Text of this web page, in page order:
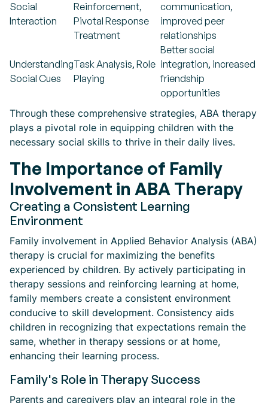
Social
Interaction
Reinforcement,
Pivotal Response
Treatment
communication,
improved peer
relationships
Understanding
Social Cues
Task Analysis, Role
Playing
Better social
integration, increased
friendship
opportunities
Through these comprehensive strategies, ABA therapy
plays a pivotal role in equipping children with the
necessary social skills to thrive in their daily lives.
The Importance of Family
Involvement in ABA Therapy
Creating a Consistent Learning
Environment
Family involvement in Applied Behavior Analysis (ABA)
therapy is crucial for maximizing the benefits
experienced by children. By actively participating in
therapy sessions and reinforcing learning at home,
family members create a consistent environment
conducive to skill development. Consistency aids
children in recognizing that expectations remain the
same, whether in therapy sessions or at home,
enhancing their learning process.
Family's Role in Therapy Success
Parents and caregivers play an integral role in the